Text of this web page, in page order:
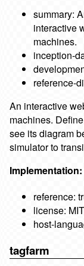
summary:
interactive
machines.
inception-
reference-
An interactive
machines.
see its diagram
simulator to
reference:
license:
host-
tagfarm